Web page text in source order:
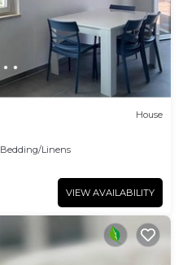
House
Bedding/Linens
VIEW AVAILABILITY